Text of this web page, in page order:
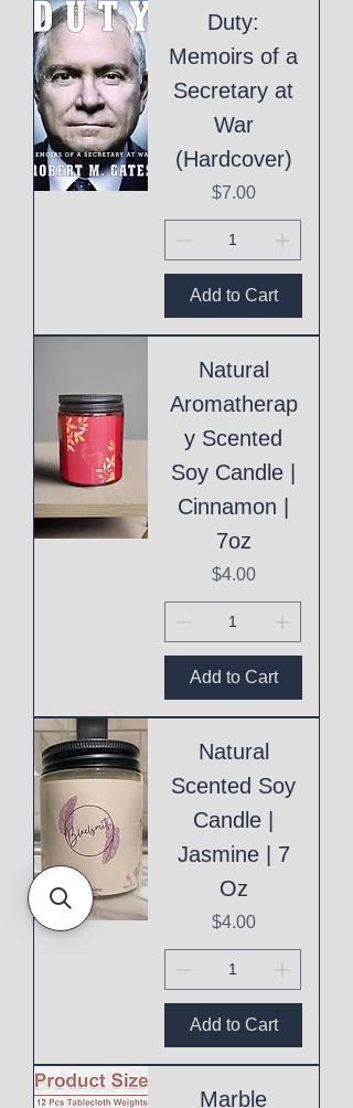
Duty:
Memoirs of a
Secretary at
War
(Hardcover)
Price
$7.00
Add to Cart
Natural
Aromatherap
y Scented
Soy Candle |
Cinnamon |
7oz
Price
$4.00
Add to Cart
Natural
Scented Soy
Candle |
Jasmine | 7
Oz
Price
$4.00
Add to Cart
Marble